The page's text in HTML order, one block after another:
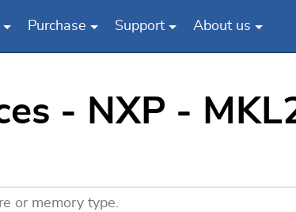
Purchase Support About us
- NXP -